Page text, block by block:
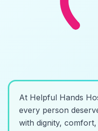
At Helpful Hands
every person
with dignity,